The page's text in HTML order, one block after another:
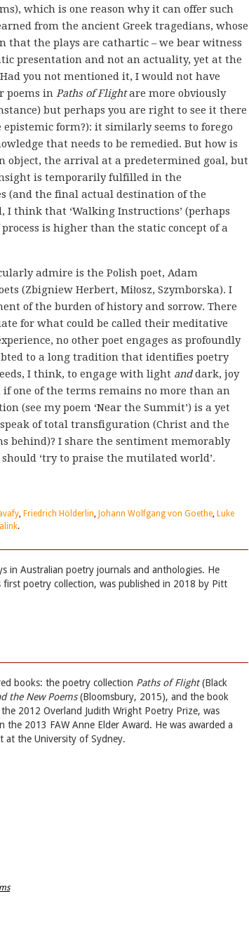
which is one reason why it can offer such
from the ancient Greek tragedians, whose
that the plays are cathartic – we bear witness
presentation and not an actuality, yet at the
you not mentioned it, I would not have
poems in Paths of Flightare more obviously
but perhaps you are right to see it there
epistemic form?): it similarly seems to forego
that needs to be remedied. But how is
object, the arrival at a predetermined goal, but
is temporarily fulfilled in the
(and the final actual destination of the
think that ‘Walking Instructions’ (perhaps
is higher than the static concept of a
admire is the Polish poet, Adam
(Zbigniew Herbert, Miłosz, Szymborska). I
of the burden of history and sorrow. There
for what could be called their meditative
no other poet engages as profoundly
to a long tradition that identifies poetry
I think, to engage with light anddark, joy
one of the terms remains no more than an
(see my poem ‘Near the Summit’) is a yet
of total transfiguration (Christ and the
behind)? I share the sentiment memorably
‘try to praise the mutilated world’.
, Friedrich Hölderlin, Johann Wolfgang von Goethe, Luke
.
in Australian poetry journals and anthologies. He
first poetry collection, was published in 2018 by Pitt
books: the poetry collection Paths of Flight(Black
the New Poems(Bloomsbury, 2015), and the book
2012 Overland Judith Wright Poetry Prize, was
2013 FAW Anne Elder Award. He was awarded a
at the University of Sydney.